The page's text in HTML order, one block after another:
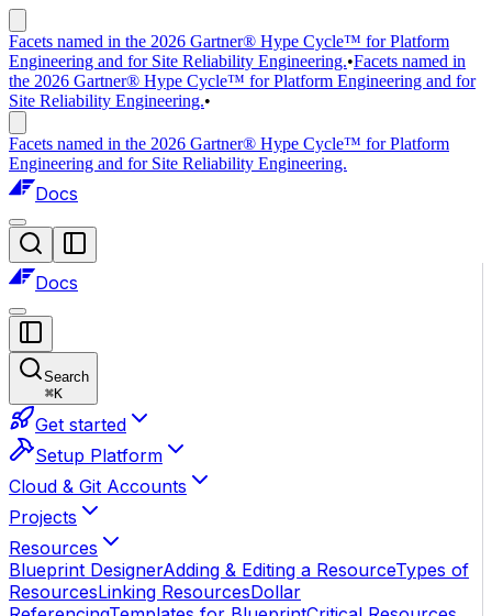
Facets named in the 2026 Gartner® Hype Cycle™ for Platform
Engineering and for Site Reliability Engineering.•Facets named in
the 2026 Gartner® Hype Cycle™ for Platform Engineering and for
Site Reliability Engineering.•
Facets named in the 2026 Gartner® Hype Cycle™ for Platform
Engineering and for Site Reliability Engineering.
Docs
Docs
Search
⌘K
Get started
Setup Platform
Cloud & Git Accounts
Projects
Resources
Blueprint DesignerAdding & Editing a ResourceTypes of
ResourcesLinking ResourcesDollar